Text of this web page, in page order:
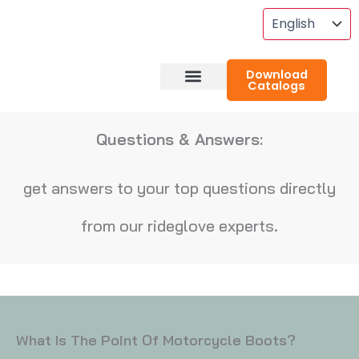
Download
Catalogs
Questions & Answers:
get answers to your top questions directly
from our rideglove experts.
What Is The Point Of Motorcycle Boots?